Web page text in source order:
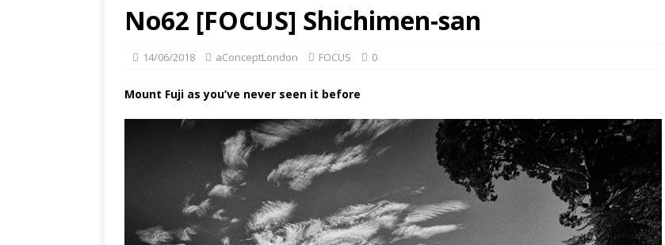
No62 [FOCUS] Shichimen-san
14/06/2018 aConceptLondon FOCUS 0
Mount Fuji as you’ve never seen it before